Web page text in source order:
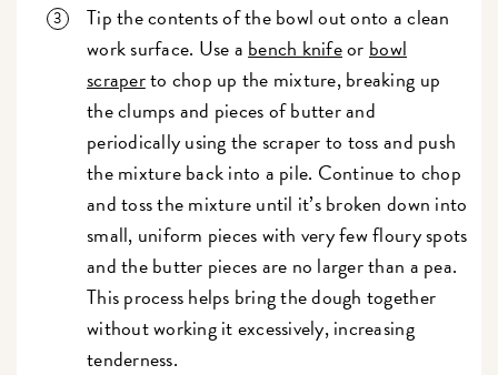
Tip the contents of the bowl out onto a clean
work surface. Use a bench knifeor bowl
scraperto chop up the mixture, breaking up
the clumps and pieces of butter and
periodically using the scraper to toss and push
the mixture back into a pile. Continue to chop
and toss the mixture until it’s broken down into
small, uniform pieces with very few floury spots
and the butter pieces are no larger than a pea.
This process helps bring the dough together
without working it excessively, increasing
tenderness.